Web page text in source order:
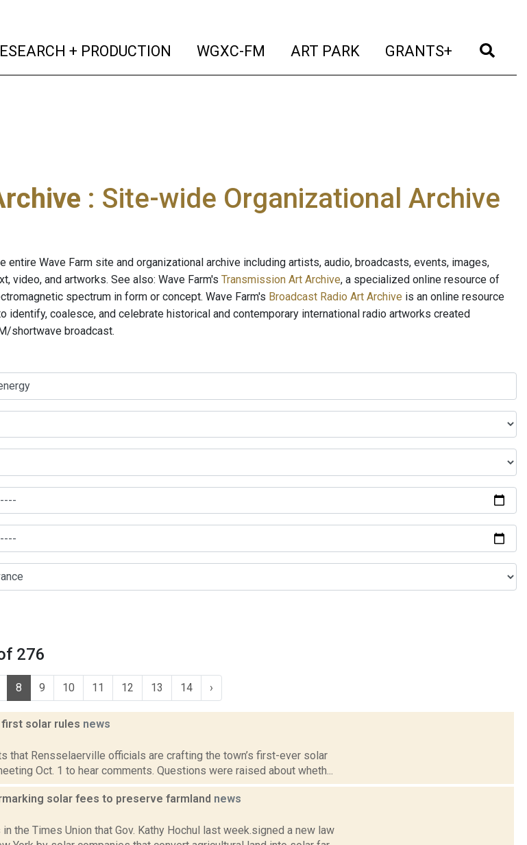
+ PRODUCTION (current)
WGXC-FM (current)
ART PARK (current)
GRANTS+ (current)
: Site-wide Organizational Archive
entire Wave Farm site and organizational archive including artists, audio, broadcasts, events, images,
video, and artworks. See also: Wave Farm's Transmission Art Archive, a specialized online resource of
spectrum in form or concept. Wave Farm's Broadcast Radio Art Archive is an online resource
identify, coalesce, and celebrate historical and contemporary international radio artworks created
shortwave broadcast.
276
8 9 10 11 12 13 14 ›
solar rules news
that Rensselaerville officials are crafting the town’s first-ever solar
Oct. 1 to hear comments. Questions were raised about wheth...
solar fees to preserve farmland news
the Times Union that Gov. Kathy Hochul last week.signed a new law